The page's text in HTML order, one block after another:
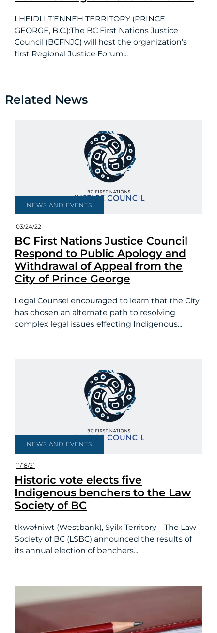
LHEIDLI T’ENNEH TERRITORY (PRINCE
GEORGE, B.C.):The BC First Nations Justice
Council (BCFNJC) will host the organization’s
first Regional Justice Forum...
Related News
NEWS AND EVENTS
03/24/22
BC First Nations Justice Council
Respond to Public Apology and
Withdrawal of Appeal from the
City of Prince George
Legal Counsel encouraged to learn that the City
has chosen an alternate path to resolving
complex legal issues effecting Indigenous...
NEWS AND EVENTS
11/18/21
Historic vote elects five
Indigenous benchers to the Law
Society of BC
tkwəɬniwt (Westbank), Syilx Territory – The Law
Society of BC (LSBC) announced the results of
its annual election of benchers...